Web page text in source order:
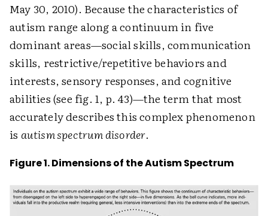
May 30, 2010). Because the characteristics of
autism range along a continuum in five
dominant areas—social skills, communication
skills, restrictive/repetitive behaviors and
interests, sensory responses, and cognitive
abilities (see fig. 1, p. 43)—the term that most
accurately describes this complex phenomenon
is autism spectrum disorder.
Figure 1. Dimensions of the Autism Spectrum